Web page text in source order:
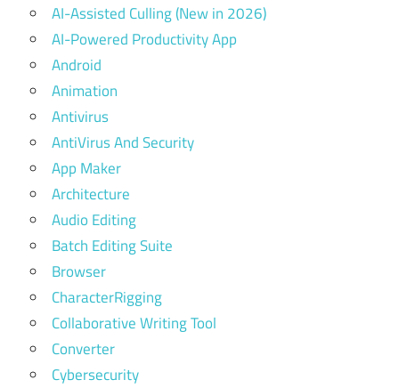
AI-Assisted Culling (New in 2026)
AI-Powered Productivity App
Android
Animation
Antivirus
AntiVirus And Security
App Maker
Architecture
Audio Editing
Batch Editing Suite
Browser
CharacterRigging
Collaborative Writing Tool
Converter
Cybersecurity